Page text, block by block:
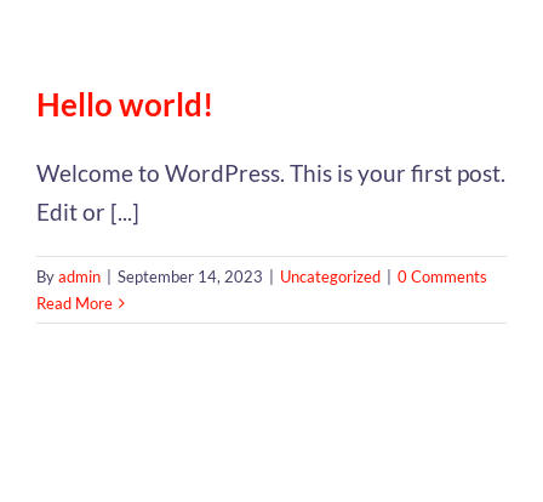
Hello world!
Welcome to WordPress. This is your first post.
Edit or [...]
Byadmin September 14, 2023 Uncategorized
0 Comments
Read More